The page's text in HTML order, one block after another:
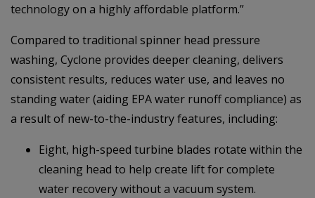
technology on a highly affordable platform.”
Compared to traditional spinner head pressure
washing, Cyclone provides deeper cleaning, delivers
consistent results, reduces water use, and leaves no
standing water (aiding EPA water runoff compliance) as
a result of new-to-the-industry features, including:
Eight, high-speed turbine blades rotate within the
cleaning head to help create lift for complete
water recovery without a vacuum system.